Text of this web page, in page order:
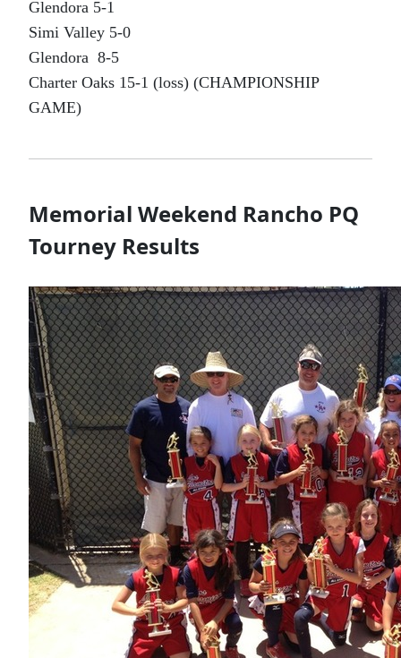
Glendora 5-1
Simi Valley 5-0
Glendora 8-5
Charter Oaks 15-1 (loss) (CHAMPIONSHIP
GAME)
Memorial Weekend Rancho PQ
Tourney Results